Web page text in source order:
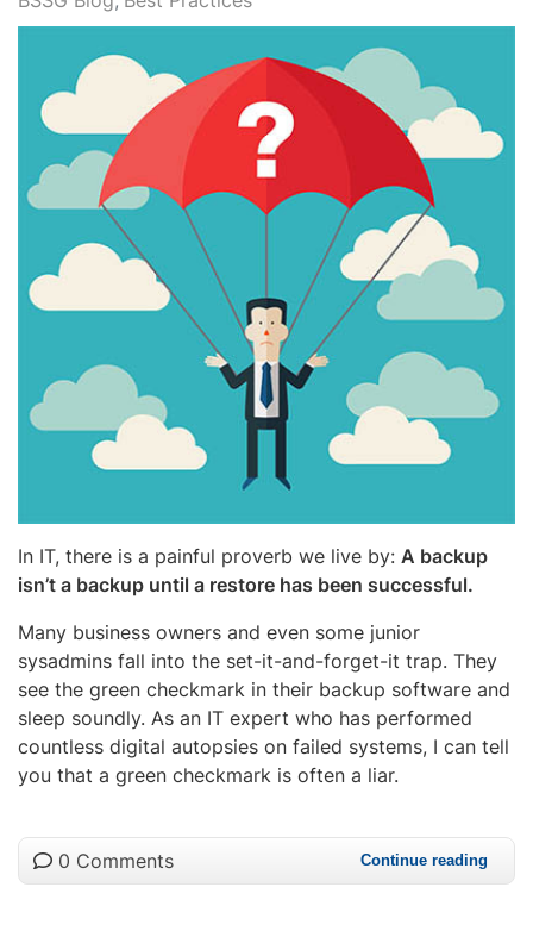
In IT, there is a painful proverb we live by: A backup
isn’t a backup until a restore has been successful.
Many business owners and even some junior
sysadmins fall into the set-it-and-forget-it trap. They
see the green checkmark in their backup software and
sleep soundly. As an IT expert who has performed
countless digital autopsies on failed systems, I can tell
you that a green checkmark is often a liar.
0 Comments Continue reading